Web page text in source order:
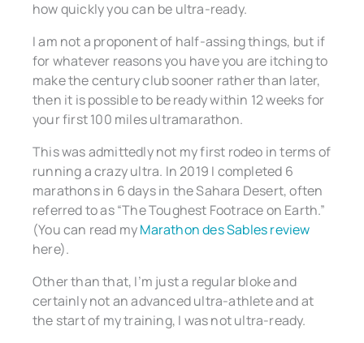
how quickly you can be ultra-ready.
I am not a proponent of half-assing things, but if
for whatever reasons you have you are itching to
make the century club sooner rather than later,
then it is possible to be ready within 12 weeks for
your first 100 miles ultramarathon.
This was admittedly not my first rodeo in terms of
running a crazy ultra. In 2019 I completed 6
marathons in 6 days in the Sahara Desert, often
referred to as “The Toughest Footrace on Earth.”
(You can read myMarathon des Sables review
here).
Other than that, I’m just a regular bloke and
certainly not an advanced ultra-athlete and at
the start of my training, I was not ultra-ready.